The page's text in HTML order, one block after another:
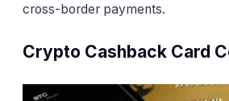
cross-border payments.
Crypto Cashback Card